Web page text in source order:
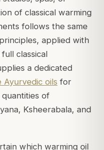
of classical warming
follows the same
applied with
classical
a dedicated
Ayurvedic oils for
of
Ksheerabala, and
which warming oil